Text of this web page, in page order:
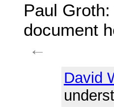
Paul Groth
document
←
David